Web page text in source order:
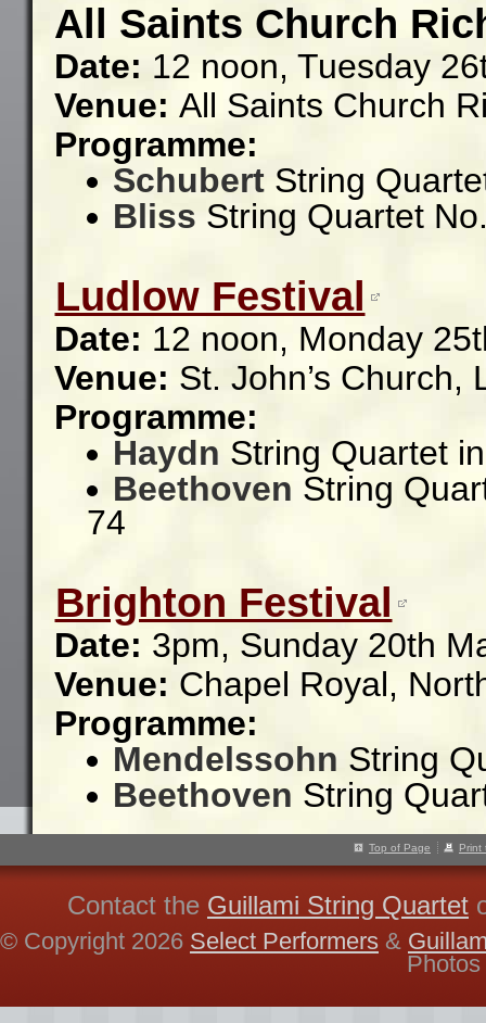
All Saints Church
Date: 12 noon, Tuesday
Venue: All Saints Church
Programme:
SchubertString
Bliss String Quartet
Ludlow Festival
Date: 12 noon, Monday
Venue: St. John’s Church,
Programme:
Haydn String Quartet
Beethoven String
74
Brighton Festival
Date: 3pm, Sunday 20th
Venue: Chapel Royal,
Programme:
Mendelssohn String
Beethoven String
Top of Page Print
Contact the Guillami String Quartet
© Copyright 2026 Select Performers &